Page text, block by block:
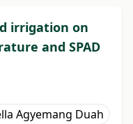
irrigation on
and SPAD
Agyemang Duah